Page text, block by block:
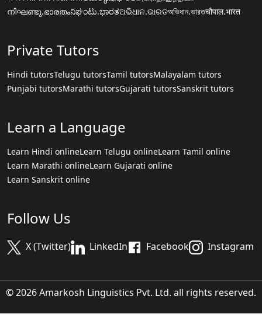
നിഘണ്ടു.ഭാരതംನಿಘಂಟು.ಭಾರತଅଭିଧାନ.ଭାରତঅভিধান.ভারতचौपाल.भारत
Private Tutors
Hindi tutorsTelugu tutorsTamil tutorsMalayalam tutors
Punjabi tutorsMarathi tutorsGujarati tutorsSanskrit tutors
Learn a Language
Learn Hindi onlineLearn Telugu onlineLearn Tamil online
Learn Marathi onlineLearn Gujarati online
Learn Sanskrit online
Follow Us
X (Twitter) LinkedIn Facebook Instagram
© 2026 Amarkosh Linguistics Pvt. Ltd. all rights reserved.